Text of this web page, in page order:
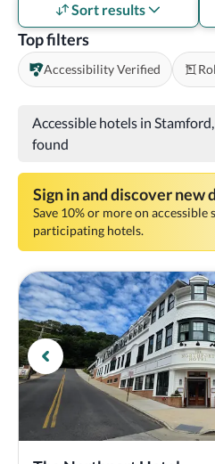
Top filters
Accessibility Verified
Sort results
Accessible hotels in Stamford,
found
Sign in and discover new
Save 10% or more on accessible
participating hotels.